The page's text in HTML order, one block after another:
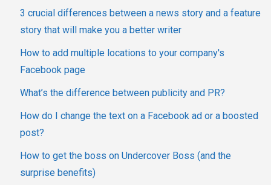
3 crucial differences between a news story and a feature
story that will make you a better writer
How to add multiple locations to your company's
Facebook page
What’s the difference between publicity and PR?
How do I change the text on a Facebook ad or a boosted
post?
How to get the boss on Undercover Boss (and the
surprise benefits)